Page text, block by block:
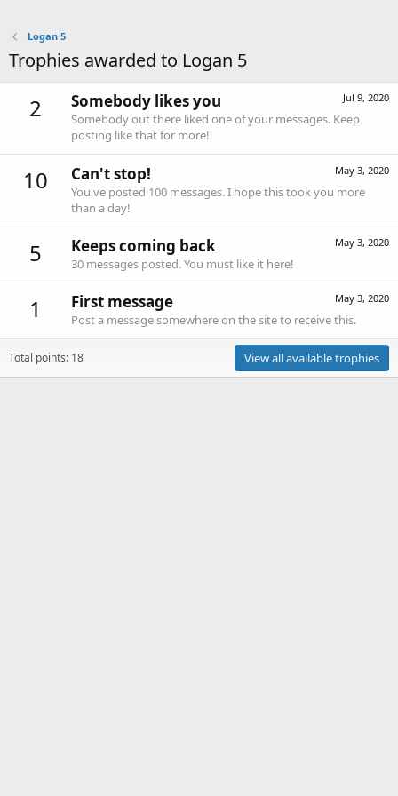
Logan 5
Trophies awarded to Logan 5
2 Jul 9, 2020
Somebody likes you
Somebody out there liked one of your messages. Keep
posting like that for more!
10 May 3, 2020
Can't stop!
You've posted 100 messages. I hope this took you more
than a day!
5 May 3, 2020
Keeps coming back
30 messages posted. You must like it here!
1 May 3, 2020
First message
Post a message somewhere on the site to receive this.
Total points: 18 View all available trophies